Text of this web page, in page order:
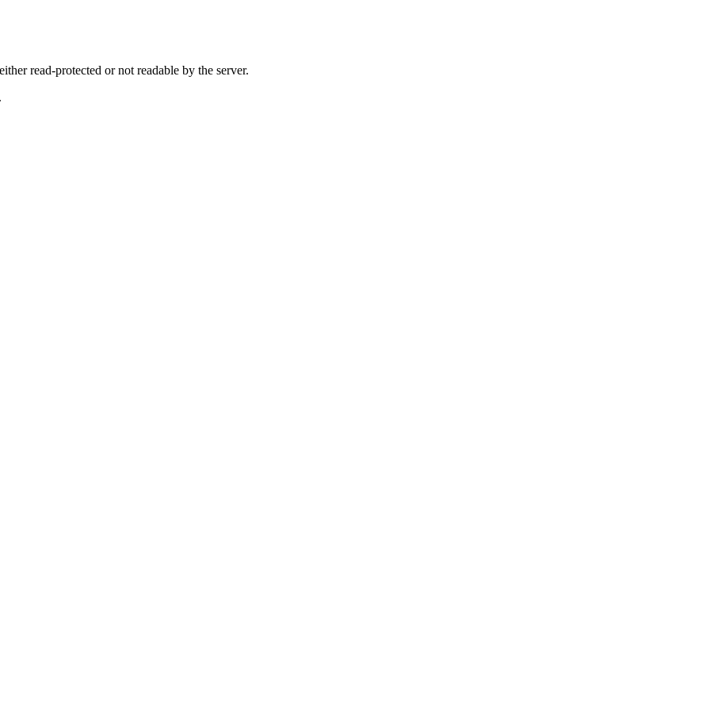
read-protected or not readable by the server.